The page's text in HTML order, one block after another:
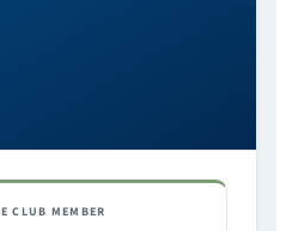
CLUB MEMBER